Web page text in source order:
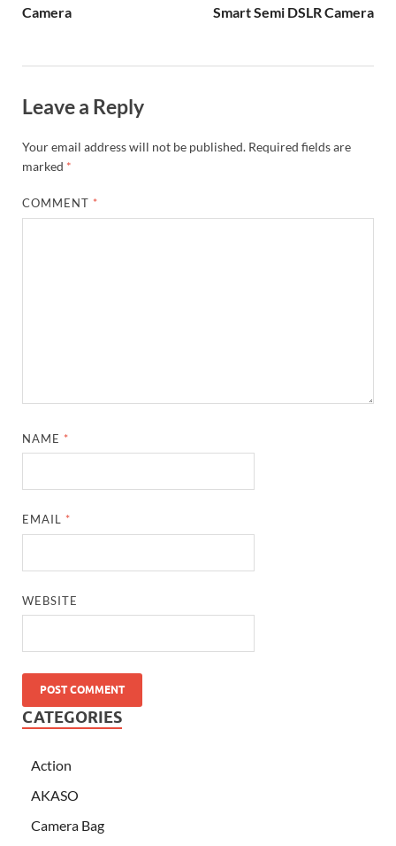
Camera
Smart Semi DSLR Camera
Leave a Reply
Your email address will not be published. Required fields are
marked *
COMMENT *
NAME *
EMAIL *
WEBSITE
CATEGORIES
Action
AKASO
Camera Bag